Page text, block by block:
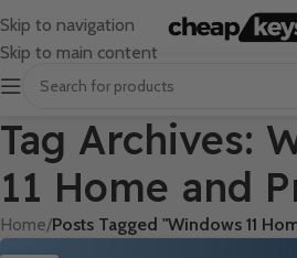
Skip to navigation
Skip to main content
Tag Archives:
11 Home and
Home/Posts Tagged "Windows 11